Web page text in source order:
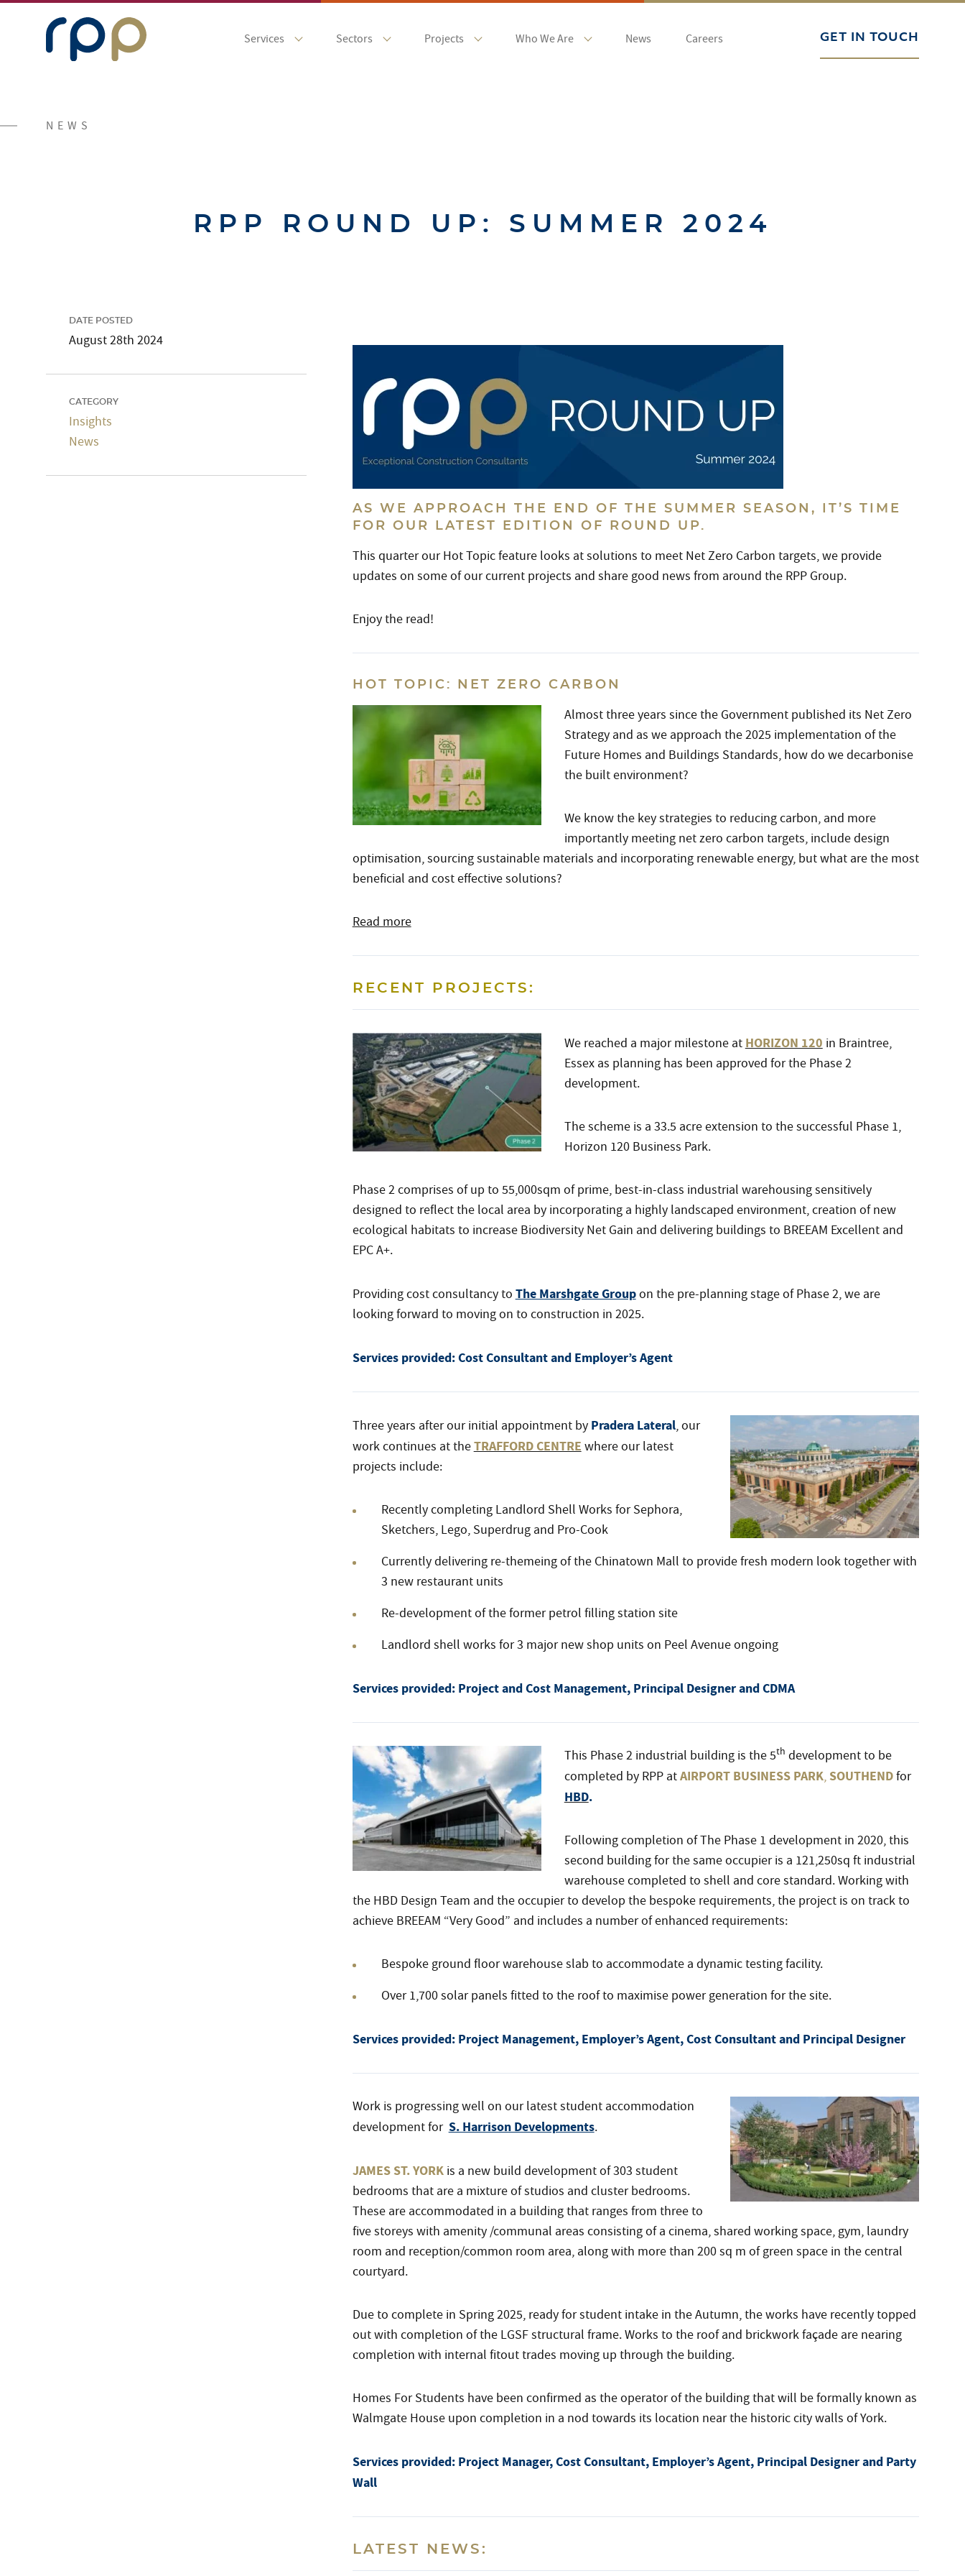
Services Sectors Projects Who We Are News Careers GET IN TOUCH
NEWS
RPP ROUND UP: SUMMER 2024
DATE POSTED
August 28th 2024
CATEGORY
Insights
News
AS WE APPROACH THE END OF THE SUMMER SEASON, IT’S TIME
FOR OUR LATEST EDITION OF ROUND UP.
This quarter our Hot Topic feature looks at solutions to meet Net Zero Carbon targets, we provide
updates on some of our current projects and share good news from around the RPP Group.
Enjoy the read!
HOT TOPIC: NET ZERO CARBON
Almost three years since the Government published its Net Zero
Strategy and as we approach the 2025 implementation of the
Future Homes and Buildings Standards, how do we decarbonise
the built environment?
We know the key strategies to reducing carbon, and more
importantly meeting net zero carbon targets, include design
optimisation, sourcing sustainable materials and incorporating renewable energy, but what are the most
beneficial and cost effective solutions?
Read more
RECENT PROJECTS:
We reached a major milestone at HORIZON 120 in Braintree,
Essex as planning has been approved for the Phase 2
development.
The scheme is a 33.5 acre extension to the successful Phase 1,
Horizon 120 Business Park.
Phase 2 comprises of up to 55,000sqm of prime, best-in-class industrial warehousing sensitively
designed to reflect the local area by incorporating a highly landscaped environment, creation of new
ecological habitats to increase Biodiversity Net Gain and delivering buildings to BREEAM Excellent and
EPC A+.
Providing cost consultancy to The Marshgate Groupon the pre-planning stage of Phase 2, we are
looking forward to moving on to construction in 2025.
Services provided:Cost Consultant and Employer’s Agent
Three years after our initial appointment by Pradera Lateral, our
work continues at theTRAFFORD CENTRE where our latest
projects include:
Recently completing Landlord Shell Works for Sephora,
Sketchers, Lego, Superdrug and Pro-Cook
Currently delivering re-themeing of the Chinatown Mall to provide fresh modern look together with
3 new restaurant units
Re-development of the former petrol filling station site
Landlord shell works for 3 major new shop units on Peel Avenue ongoing
Services provided: Project and Cost Management, Principal Designer and CDMA
This Phase 2 industrial building is the 5th development to be
completed by RPP atAIRPORT BUSINESS PARK, SOUTHENDfor
HBD.
Following completion of The Phase 1 development in 2020, this
second building for the same occupier is a 121,250sq ft industrial
warehouse completed to shell and core standard. Working with
the HBD Design Team and the occupier to develop the bespoke requirements, the project is on track to
achieve BREEAM “Very Good” and includes a number of enhanced requirements:
Bespoke ground floor warehouse slab to accommodate a dynamic testing facility.
Over 1,700 solar panels fitted to the roof to maximise power generation for the site.
Services provided: Project Management, Employer’s Agent, Cost Consultant and Principal Designer
Work is progressing well on our latest student accommodation
development for S. Harrison Developments.
JAMES ST. YORK is a new build development of 303 student
bedrooms that are a mixture of studios and cluster bedrooms.
These are accommodated in a building that ranges from three to
five storeys with amenity /communal areas consisting of a cinema, shared working space, gym, laundry
room and reception/common room area, along with more than 200 sq m of green space in the central
courtyard.
Due to complete in Spring 2025, ready for student intake in the Autumn, the works have recently topped
out with completion of the LGSF structural frame. Works to the roof and brickwork façade are nearing
completion with internal fitout trades moving up through the building.
Homes For Students have been confirmed as the operator of the building that will be formally known as
Walmgate House upon completion in a nod towards its location near the historic city walls of York.
Services provided: Project Manager, Cost Consultant, Employer’s Agent, Principal Designer and Party
Wall
LATEST NEWS: